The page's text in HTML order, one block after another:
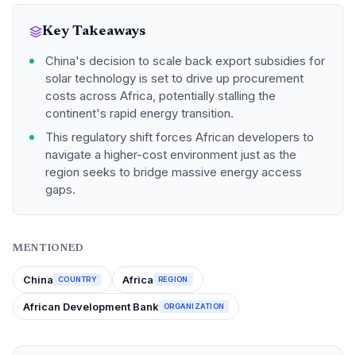
Key Takeaways
China's decision to scale back export subsidies for
solar technology is set to drive up procurement
costs across Africa, potentially stalling the
continent's rapid energy transition.
This regulatory shift forces African developers to
navigate a higher-cost environment just as the
region seeks to bridge massive energy access
gaps.
MENTIONED
China COUNTRY Africa REGION
African Development Bank ORGANIZATION